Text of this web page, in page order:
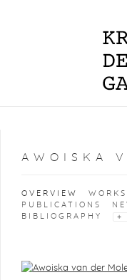
AWOISKA
OVERVIEW WORKS
PUBLICATIONS
BIBLIOGRAPHY
View works.